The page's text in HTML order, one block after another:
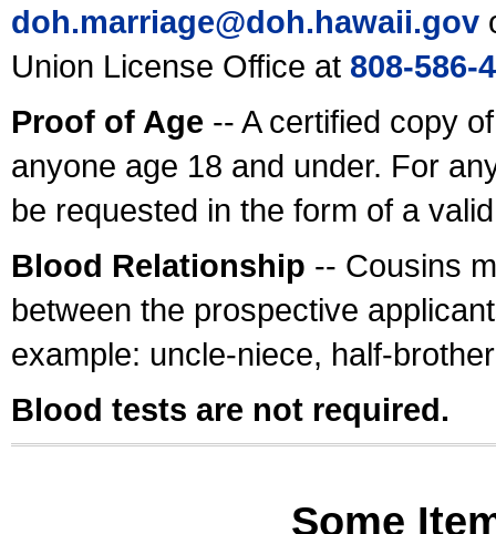
doh.marriage@doh.hawaii.gov
Union License Office at 808-586-
Proof of Age -- A certified copy
anyone age 18 and under. For
be requested in the form of a
Blood Relationship -- Cousins
between the prospective
example: uncle-niece, half-
Blood tests are not required.
Some